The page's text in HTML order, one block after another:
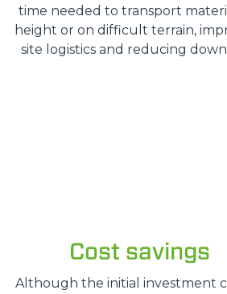
PLATFORMS
time needed to transport
height or on difficult terrain,
site logistics and reducing
Cost savings
Although the initial investment